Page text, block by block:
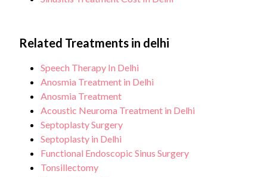
Related Treatments in delhi
Speech Therapy In Delhi
Anosmia Treatment in Delhi
Anosmia Treatment
Acoustic Neuroma Treatment in Delhi
Septoplasty Surgery
Septoplasty in Delhi
Functional Endoscopic Sinus Surgery
Tonsillectomy